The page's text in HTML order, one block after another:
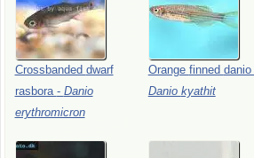
Crossbanded dwarf
rasbora - Danio
erythromicron
Orange finned danio
Danio kyathit